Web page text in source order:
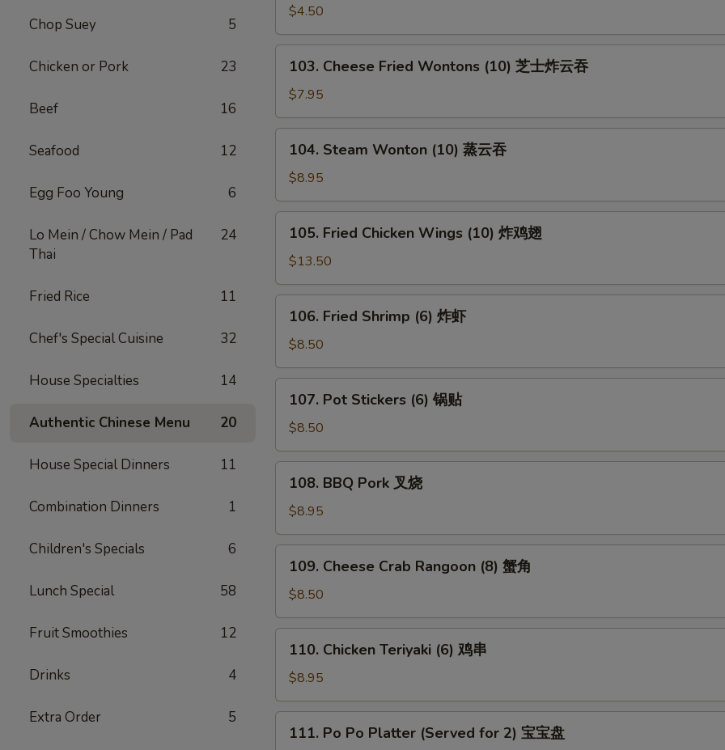
Chop Suey 5
Chicken or Pork 23
Beef 16
Seafood 12
Egg Foo Young 6
Lo Mein / Chow Mein / Pad
Thai
24
Fried Rice 11
Chef's Special Cuisine 32
House Specialties 14
Authentic Chinese Menu 20
House Special Dinners 11
Combination Dinners 1
Children's Specials 6
Lunch Special 58
Fruit Smoothies 12
Drinks 4
Extra Order 5
Roll
(2)
春
$4.50
Cheese
Fried
Wontons
(10)
云
103. Cheese Fried Wontons (10) 芝士炸云吞
$7.95
Steam
Wonton
(10)
蒸
104. Steam Wonton (10) 蒸云吞
$8.95
Fried
Chicken
Wings
(10)
105. Fried Chicken Wings (10) 炸鸡翅
$13.50
Fried
Shrimp
(6)
炸
106. Fried Shrimp (6) 炸虾
$8.50
Pot
Stickers
(6)
锅
107. Pot Stickers (6) 锅贴
$8.50
BBQ
Pork
叉
烧
108. BBQ Pork 叉烧
$8.95
Cheese
Crab
Rangoon
(8)
109. Cheese Crab Rangoon (8) 蟹角
$8.50
Chicken
Teriyaki
(6)
鸡
110. Chicken Teriyaki (6) 鸡串
$8.95
Po111. Po Po Platter (Served for 2) 宝宝盘